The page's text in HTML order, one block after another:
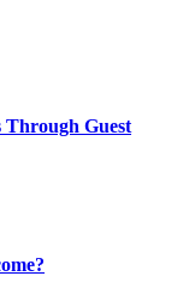
Through Guest